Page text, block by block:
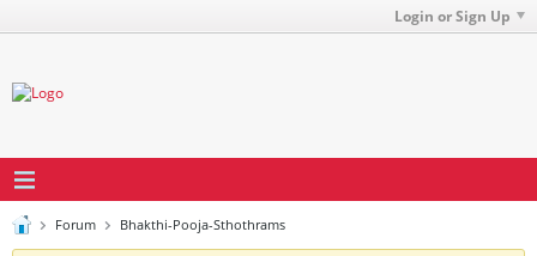
Login or Sign Up
Forum Bhakthi-Pooja-Sthothrams